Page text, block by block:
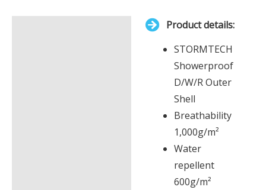
Product details:
STORMTECH
Showerproof
D/W/R Outer
Shell
Breathability
1,000g/m²
Water
repellent
600g/m²